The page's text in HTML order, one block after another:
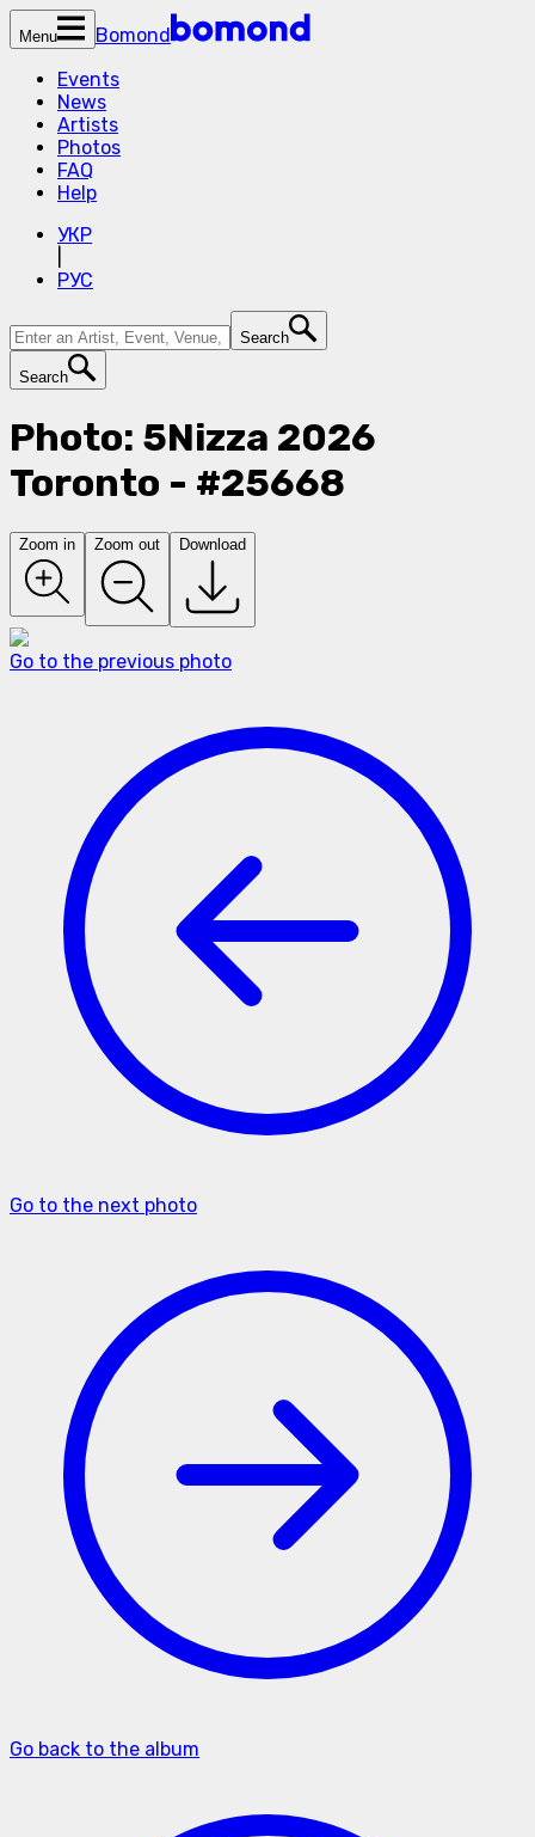
Menu
Bomond
Events
News
Artists
Photos
FAQ
Help
УКР
РУС
Search
Search
Photo: 5Nizza 2026
Toronto - #25668
Zoom in Zoom out Download
Go to the previous photo
Go to the next photo
Go back to the album